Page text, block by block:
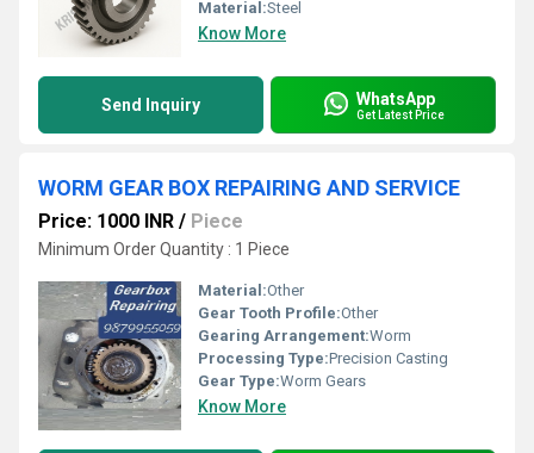
Material:Steel
Know More
Send Inquiry WhatsApp
Get Latest Price
WORM GEAR BOX REPAIRING AND SERVICE
Price: 1000 INR / Piece
Minimum Order Quantity : 1 Piece
Material:Other
Gear Tooth Profile:Other
Gearing Arrangement:Worm
Processing Type:Precision Casting
Gear Type:Worm Gears
Know More